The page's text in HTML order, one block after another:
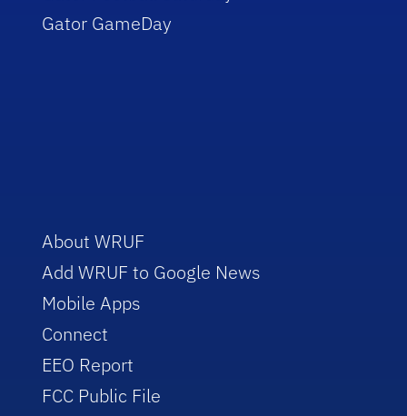
Gator GameDay
About WRUF
Add WRUF to Google News
Mobile Apps
Connect
EEO Report
FCC Public File